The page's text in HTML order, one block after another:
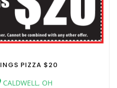
PIZZA $20
CALDWELL, OH